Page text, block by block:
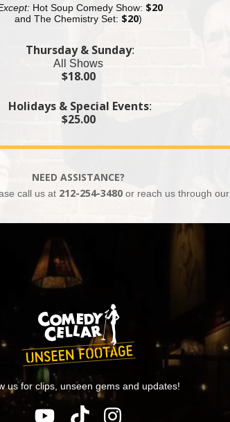
Hot Soup Comedy Show: $20
and The Chemistry Set: $20)
Thursday & Sunday:
All Shows
$18.00
Holidays & Special Events:
$25.00
NEED ASSISTANCE?
call us at 212-254-3480 or reach us through our
us for clips, unseen gems and updates!